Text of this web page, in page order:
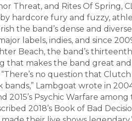
Threat, and Rites Of Spring,
hardcore fury and fuzzy,
the band’s dense and
labels, indies, and since
Beach, the band’s
that makes the band great
“There’s no question that
Lambgoat wrote in
2015’s Psychic Warfare
2018’s Book of Bad